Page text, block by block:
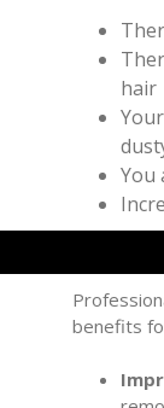
hair
You
benefits